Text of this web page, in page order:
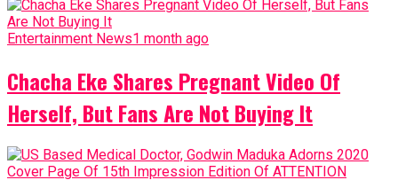
Entertainment News1 month ago
Chacha Eke Shares Pregnant Video Of
Herself, But Fans Are Not Buying It